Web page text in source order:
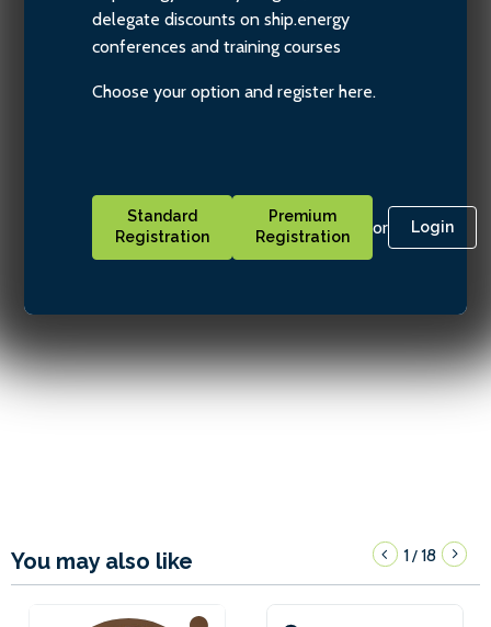
delegate discounts on ship.energy
conferences and training courses
Choose your option and register here.
Standard
Registration
Premium
Registration
or Login
You may also like 1/18